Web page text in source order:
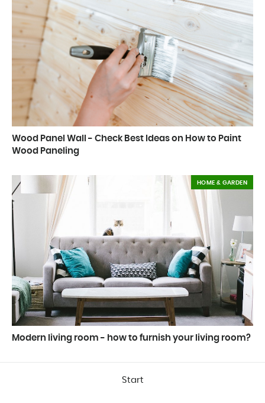
Wood Panel Wall - Check Best Ideas on How to Paint
Wood Paneling
Modern living room - how to furnish your living room?
HOME & GARDEN
Start